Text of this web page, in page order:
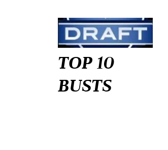
TOP 10
BUSTS